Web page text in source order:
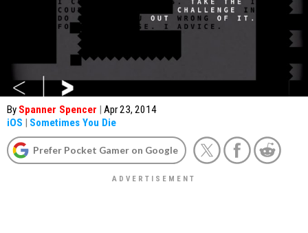
By Spanner Spencer | Apr 23, 2014
iOS | Sometimes You Die
Prefer Pocket Gamer on Google